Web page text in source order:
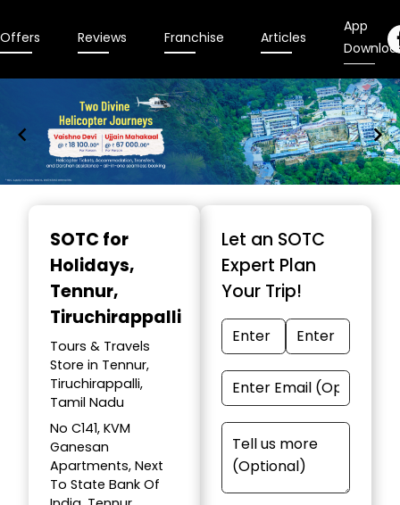
Offers Reviews Franchise Articles
App
SOTC for
Holidays,
Tennur,
Tiruchirappalli
Tours & Travels
Store in Tennur,
Tiruchirappalli,
Tamil Nadu
No C141, KVM
Ganesan
Apartments, Next
To State Bank Of
Let an SOTC
Expert Plan
Your Trip!